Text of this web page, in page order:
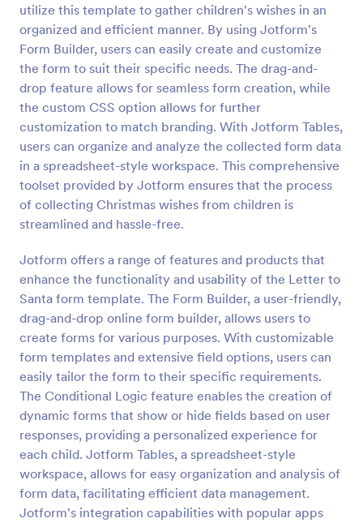
utilize this template to gather children's wishes in an
organized and efficient manner. By using Jotform's
Form Builder, users can easily create and customize
the form to suit their specific needs. The drag-and-
drop feature allows for seamless form creation, while
the custom CSS option allows for further
customization to match branding. With Jotform Tables,
users can organize and analyze the collected form data
in a spreadsheet-style workspace. This comprehensive
toolset provided by Jotform ensures that the process
of collecting Christmas wishes from children is
streamlined and hassle-free.
Jotform offers a range of features and products that
enhance the functionality and usability of the Letter to
Santa form template. The Form Builder, a user-friendly,
drag-and-drop online form builder, allows users to
create forms for various purposes. With customizable
form templates and extensive field options, users can
easily tailor the form to their specific requirements.
The Conditional Logic feature enables the creation of
dynamic forms that show or hide fields based on user
responses, providing a personalized experience for
each child. Jotform Tables, a spreadsheet-style
workspace, allows for easy organization and analysis of
form data, facilitating efficient data management.
Jotform's integration capabilities with popular apps
Secret Santa Questionnaire
A Secret Santa Questionnaire is a form template
designed to facilitate the fun and excitement of a
Secret Santa gift exchange
Go to Category:
Secret Santa Forms
Use Template
Preview